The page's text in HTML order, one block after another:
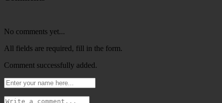
No comments yet...
All fields are required, fill in the form.
Comment successfully added.